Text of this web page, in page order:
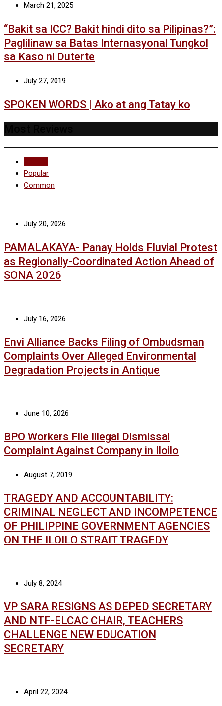
March 21, 2025
“Bakit sa ICC? Bakit hindi dito sa Pilipinas?”:
Paglilinaw sa Batas Internasyonal Tungkol
sa Kaso ni Duterte
July 27, 2019
SPOKEN WORDS | Ako at ang Tatay ko
Popular
Common
July 20, 2026
PAMALAKAYA- Panay Holds Fluvial Protest
as Regionally-Coordinated Action Ahead of
SONA 2026
July 16, 2026
Envi Alliance Backs Filing of Ombudsman
Complaints Over Alleged Environmental
Degradation Projects in Antique
June 10, 2026
BPO Workers File Illegal Dismissal
Complaint Against Company in Iloilo
August 7, 2019
TRAGEDY AND ACCOUNTABILITY:
CRIMINAL NEGLECT AND INCOMPETENCE
OF PHILIPPINE GOVERNMENT AGENCIES
ON THE ILOILO STRAIT TRAGEDY
July 8, 2024
VP SARA RESIGNS AS DEPED SECRETARY
AND NTF-ELCAC CHAIR, TEACHERS
CHALLENGE NEW EDUCATION
SECRETARY
April 22, 2024